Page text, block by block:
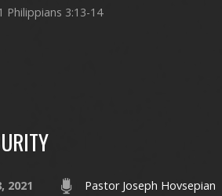
Philippians 3:13-14
2021 Pastor Joseph Hovsepian